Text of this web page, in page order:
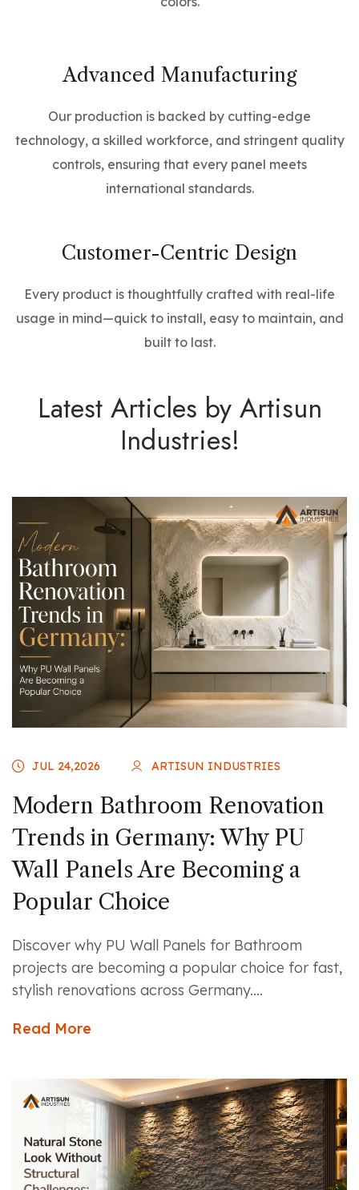
Advanced Manufacturing
Our production is backed by cutting-edge
technology, a skilled workforce, and stringent quality
controls, ensuring that every panel meets
international standards.
Customer-Centric Design
Every product is thoughtfully crafted with real-life
usage in mind—quick to install, easy to maintain, and
built to last.
Latest Articles by Artisun
Industries!
JUL 24,2026 ARTISUN INDUSTRIES
Modern Bathroom Renovation
Trends in Germany: Why PU
Wall Panels Are Becoming a
Popular Choice
Discover why PU Wall Panels for Bathroom
projects are becoming a popular choice for fast,
stylish renovations across Germany....
Read More